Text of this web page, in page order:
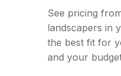
See pricing
landscapers in
the best fit for
and your